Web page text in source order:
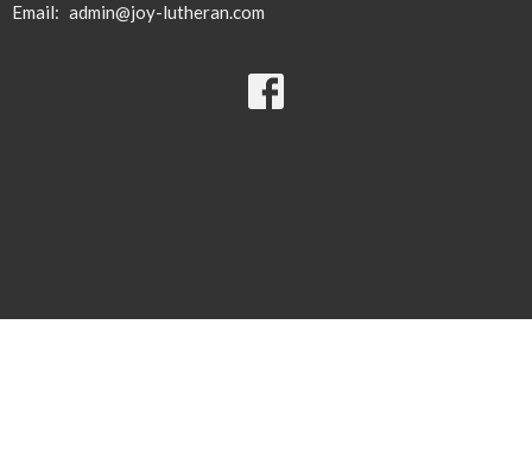
Email: admin@joy-lutheran.com